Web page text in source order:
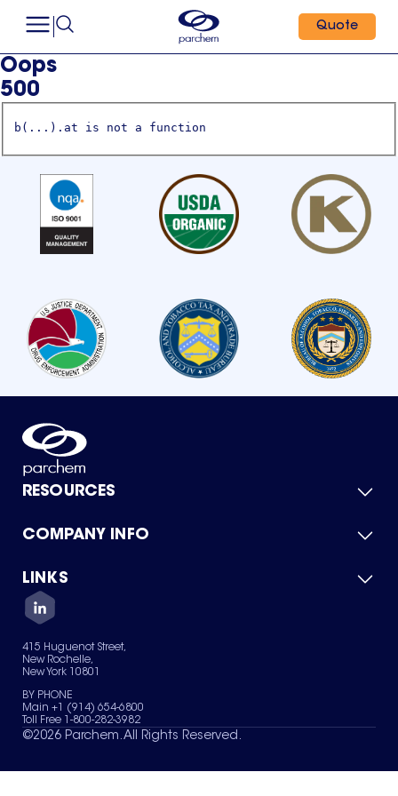
Quote
Oops
500
b(...).at is not a function
RESOURCES
Product Catalog
Green Chemicals
COMPANY INFO
About Us
Quality
Careers
Services
News & Insights
LINKS
Contact Us
Terms of Use
Sitemap
Your Privacy Choices
415 Huguenot Street,
New Rochelle,
New York 10801
BY PHONE
Main +1 (914) 654-6800
Toll Free 1-800-282-3982
©2026 Parchem. All Rights Reserved.